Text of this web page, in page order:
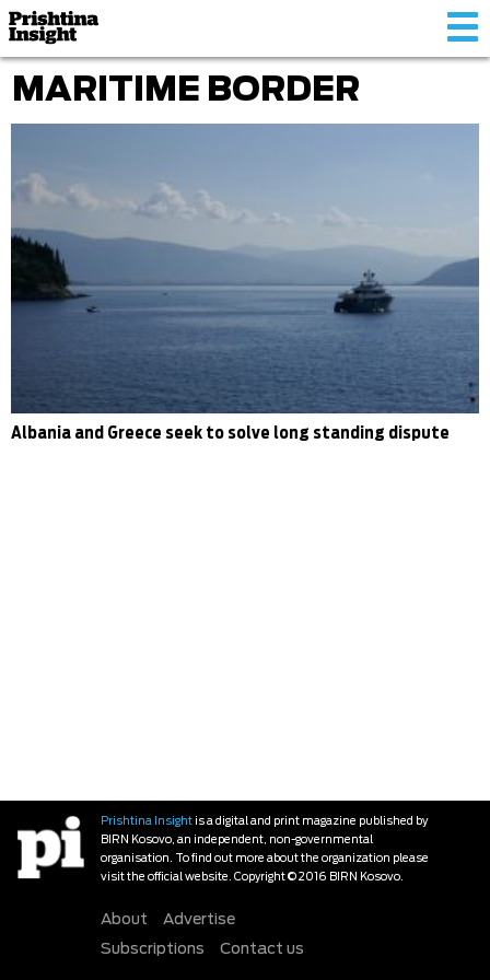
MARITIME BORDER
Albania and Greece seek to solve long standing dispute
Prishtina Insightis a digital and print magazine published by
BIRN Kosovo, an independent, non-governmental
organisation. To find out more about the organization please
visit the official website. Copyright © 2016 BIRN Kosovo.
About
Advertise
Subscriptions
Contact us